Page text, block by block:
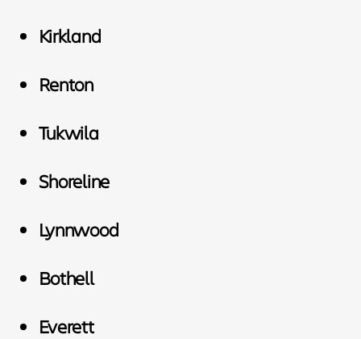
Kirkland
Renton
Tukwila
Shoreline
Lynnwood
Bothell
Everett